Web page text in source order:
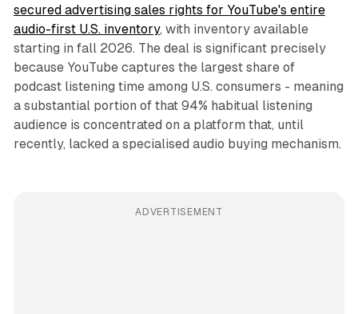
secured advertising sales rights for YouTube's entire
audio-first U.S. inventory, with inventory available
starting in fall 2026. The deal is significant precisely
because YouTube captures the largest share of
podcast listening time among U.S. consumers - meaning
a substantial portion of that 94% habitual listening
audience is concentrated on a platform that, until
recently, lacked a specialised audio buying mechanism.
ADVERTISEMENT